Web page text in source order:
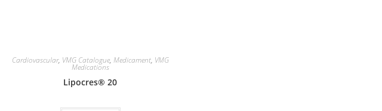
Cardiovascular, VMG Catalogue, Medicament, VMG
Medications
Lipocres® 20